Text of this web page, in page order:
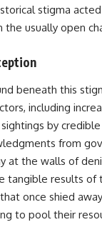
its
our
its
can
system
and
look at
used to
---
##
Reports,
Alien
Alien
Official
stigma
the usually open
beneath this
including
by
from
at the walls of
tangible results of
once shied
to pool their